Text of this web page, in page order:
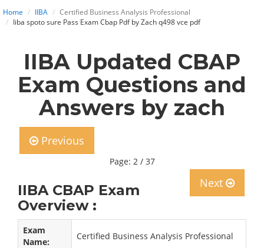
Home IIBA
Certified Business Analysis Professional
Iiba spoto sure Pass Exam Cbap Pdf by Zach q498 vce pdf
IIBA Updated CBAP
Exam Questions and
Answers by zach
Previous
Page: 2 / 37
Next
IIBA CBAP Exam
Overview :
Exam
Name:
Certified Business Analysis Professional